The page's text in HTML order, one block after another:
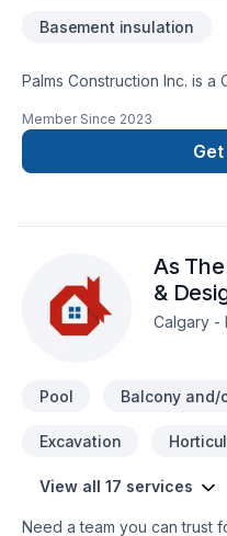
Basement insulation
Palms Construction Inc. is a
dedicated management.
commercial renovations,
builds, providing services
Renovation Solutions.-
Landscaping: Excavation,
decks, concrete framing/
Member Since 2023
As
&
Calgary -
Pool Balcony and/
Excavation
View all 17 services
Need a team you can trust